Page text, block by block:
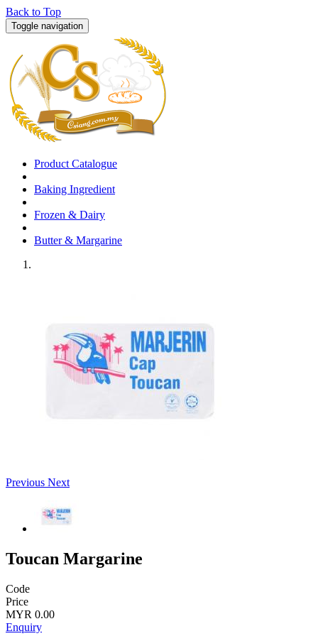
Back to Top
Toggle navigation
Product Catalogue
Baking Ingredient
Frozen & Dairy
Butter & Margarine
Previous Next
Toucan Margarine
Code
Price
MYR 0.00
Enquiry